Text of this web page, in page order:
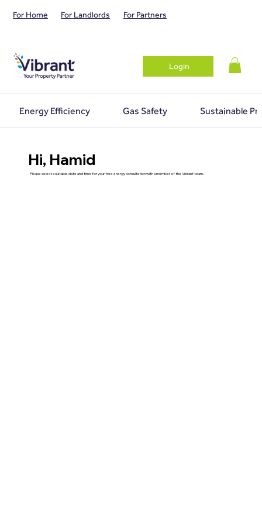
For Home For Landlords For Partners
Login
Energy Efficiency Gas Safety Sustainable
Hi, Hamid
Please select a suitable date and time for your free energy consultation with a member of the Vibrant team.